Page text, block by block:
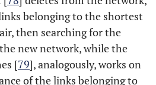
belonging to the shortest
then searching for the
new network, while the
[79], analogously, works on
of the links belonging to